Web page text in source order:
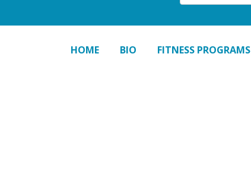
HOME BIO FITNESS PROGRAMS